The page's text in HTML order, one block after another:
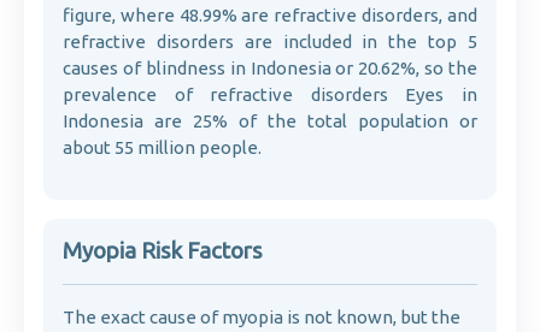
figure, where 48.99% are refractive disorders, and
refractive disorders are included in the top 5
causes of blindness in Indonesia or 20.62%, so the
prevalence of refractive disorders Eyes in
Indonesia are 25% of the total population or
about 55 million people.
Myopia Risk Factors
The exact cause of myopia is not known, but the